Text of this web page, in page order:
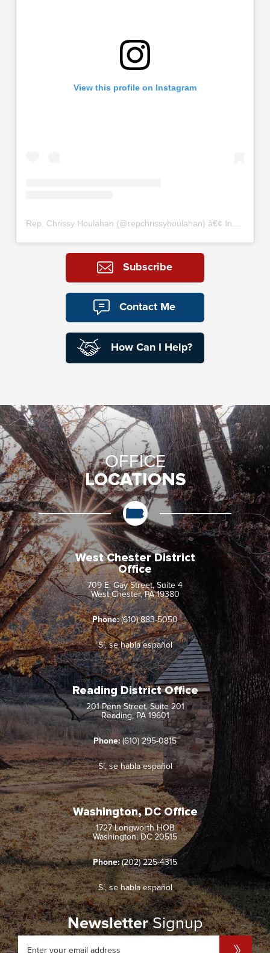
View this profile on Instagram
Rep. Chrissy Houlahan (@repchrissyhoulahan) â€¢ Instagram photos and videos
Subscribe
Contact Me
How Can I Help?
OFFICE
LOCATIONS
West Chester District
Office
709 E. Gay Street, Suite 4
West Chester, PA 19380
Phone: (610) 883-5050
Sí, se habla español
Reading District Office
201 Penn Street, Suite 201
Reading, PA 19601
Phone: (610) 295-0815
Sí, se habla español
Washington, DC Office
1727 Longworth HOB
Washington, DC 20515
Phone: (202) 225-4315
Sí, se habla español
NewsletterSignup